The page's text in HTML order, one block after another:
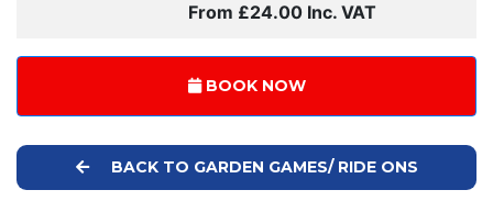
From £24.00 Inc. VAT
BOOK NOW
BACK TO GARDEN GAMES/ RIDE ONS